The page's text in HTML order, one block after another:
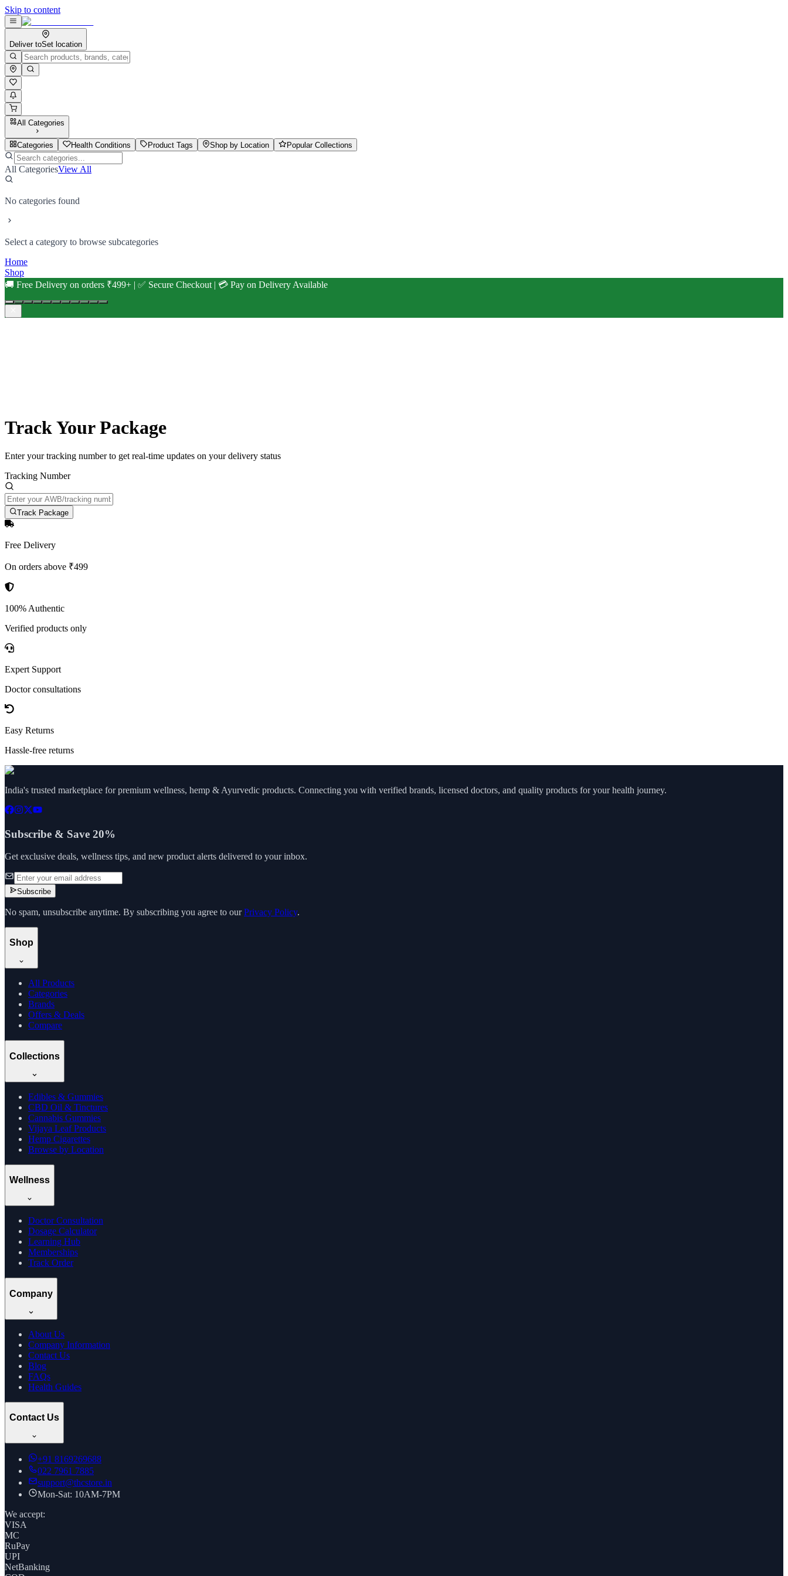
Skip to content
Deliver toSet location
All Categories
Categories Health Conditions Product Tags Shop by Location Popular Collections
All CategoriesView All
No categories found
Select a category to browse subcategories
Home
Shop
🚚 Free Delivery on orders ₹499+ | ✅ Secure Checkout | 💳 Pay on Delivery Available
Track Your Package
Enter your tracking number to get real-time updates on your delivery status
Tracking Number
Track Package
Free Delivery
On orders above ₹499
100% Authentic
Verified products only
Expert Support
Doctor consultations
Easy Returns
Hassle-free returns
India's trusted marketplace for premium wellness, hemp & Ayurvedic products. Connecting you with verified brands, licensed doctors, and quality products for your health journey.
Subscribe & Save 20%
Get exclusive deals, wellness tips, and new product alerts delivered to your inbox.
Subscribe
No spam, unsubscribe anytime. By subscribing you agree to our Privacy Policy.
Shop
All Products
Categories
Brands
Offers & Deals
Compare
Collections
Edibles & Gummies
CBD Oil & Tinctures
Cannabis Gummies
Vijaya Leaf Products
Hemp Cigarettes
Browse by Location
Wellness
Doctor Consultation
Dosage Calculator
Learning Hub
Memberships
Track Order
Company
About Us
Company Information
Contact Us
Blog
FAQs
Health Guides
Contact Us
+91 8169269688
022 7961 7885
support@thcstore.in
Mon-Sat: 10AM-7PM
We accept:
VISA
MC
RuPay
UPI
NetBanking